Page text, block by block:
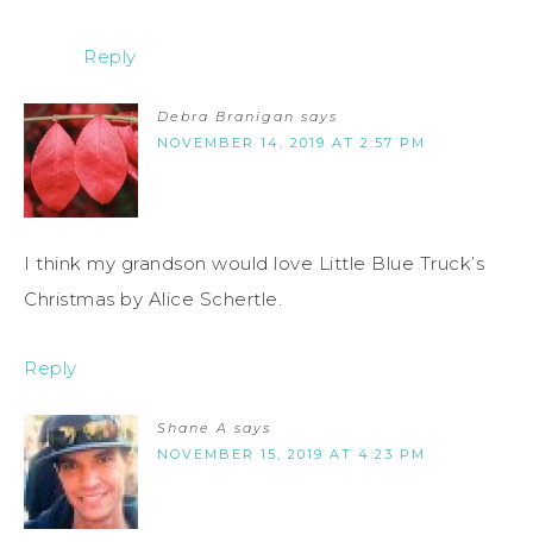
Reply
Debra Branigan says
NOVEMBER 14, 2019 AT 2:57 PM
I think my grandson would love Little Blue Truck’s
Christmas by Alice Schertle.
Reply
Shane A says
NOVEMBER 15, 2019 AT 4:23 PM